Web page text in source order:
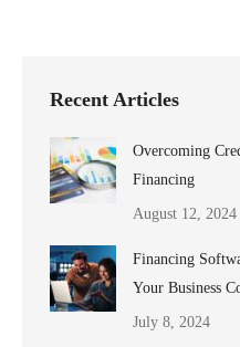
Recent Articles
Overcoming
Financing
August 12, 2024
Financing
Your Business
July 8, 2024